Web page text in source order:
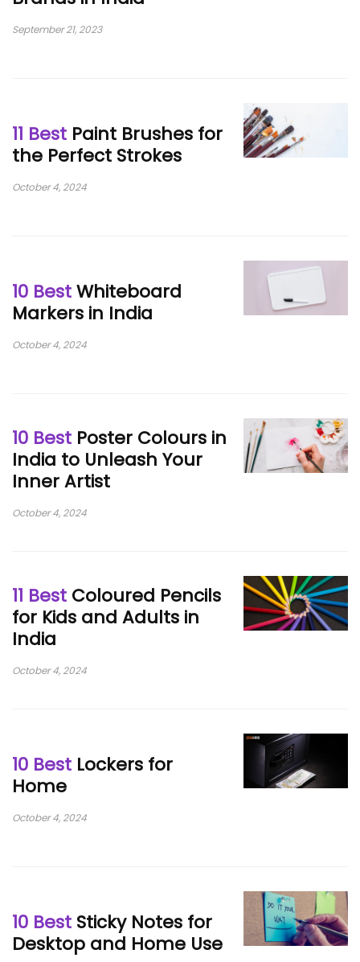
September 21, 2023
11 Best Paint Brushes for
the Perfect Strokes
October 4, 2024
10 BestWhiteboard
Markers in India
October 4, 2024
10 Best Poster Colours in
India to Unleash Your
Inner Artist
October 4, 2024
11 Best Coloured Pencils
for Kids and Adults in
India
October 4, 2024
10 Best Lockers for
Home
October 4, 2024
10 Best Sticky Notes for
Desktop and Home Use